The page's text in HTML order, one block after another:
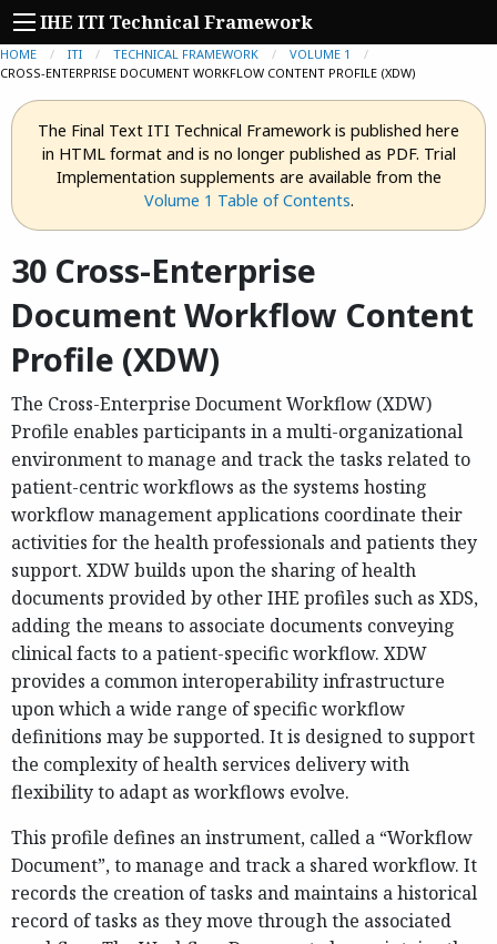
IHE ITI Technical Framework
HOME ITI TECHNICAL FRAMEWORK
VOLUME 1
CURRENT:
CROSS-ENTERPRISE DOCUMENT WORKFLOW CONTENT PROFILE (XDW)
The Final Text ITI Technical Framework is published here
in HTML format and is no longer published as PDF. Trial
Implementation supplements are available from the
Volume 1 Table of Contents.
30 Cross-Enterprise
Document Workflow Content
Profile (XDW)
The Cross-Enterprise Document Workflow (XDW)
Profile enables participants in a multi-organizational
environment to manage and track the tasks related to
patient-centric workflows as the systems hosting
workflow management applications coordinate their
activities for the health professionals and patients they
support. XDW builds upon the sharing of health
documents provided by other IHE profiles such as XDS,
adding the means to associate documents conveying
clinical facts to a patient-specific workflow. XDW
provides a common interoperability infrastructure
upon which a wide range of specific workflow
definitions may be supported. It is designed to support
the complexity of health services delivery with
flexibility to adapt as workflows evolve.
This profile defines an instrument, called a “Workflow
Document”, to manage and track a shared workflow. It
records the creation of tasks and maintains a historical
record of tasks as they move through the associated